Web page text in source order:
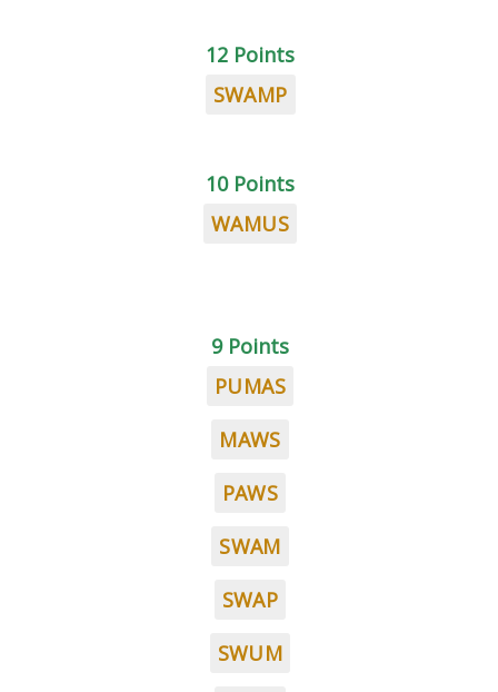
12 Points
SWAMP
10 Points
WAMUS
9 Points
PUMAS
MAWS
PAWS
SWAM
SWAP
SWUM